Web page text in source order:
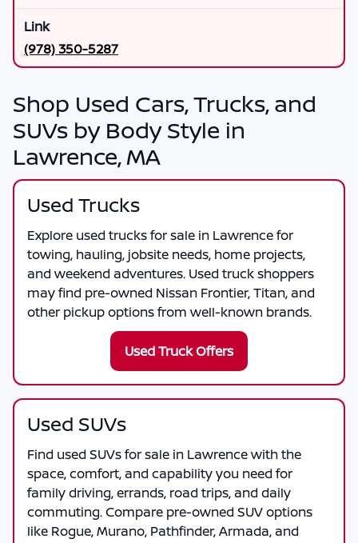
(978) 350-5287
Shop Used Cars, Trucks, and
SUVs by Body Style in
Lawrence, MA
Used Trucks
Explore used trucks for sale in Lawrence for
towing, hauling, jobsite needs, home projects,
and weekend adventures. Used truck shoppers
may find pre-owned Nissan Frontier, Titan, and
other pickup options from well-known brands.
Used Truck Offers
Used SUVs
Find used SUVs for sale in Lawrence with the
space, comfort, and capability you need for
family driving, errands, road trips, and daily
commuting. Compare pre-owned SUV options
like Rogue, Murano, Pathfinder, Armada, and